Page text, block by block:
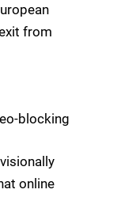
from
blocking
online